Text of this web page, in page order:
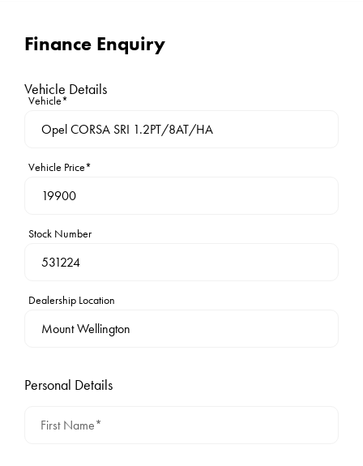
Finance Enquiry
Vehicle Details
Vehicle*
Vehicle Price*
Stock Number
Dealership Location
Personal Details
First Name*